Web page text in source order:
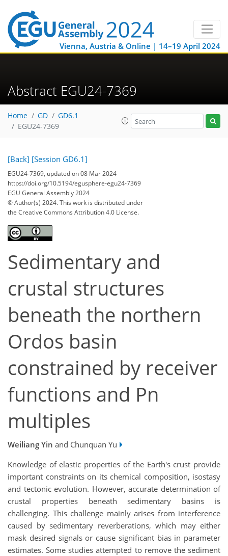
Vienna, Austria & Online | 14–19 April 2024
Abstract EGU24-7369
Home GD
GD6.1
EGU24-7369
[Back] [Session GD6.1]
EGU24-7369, updated on 08 Mar 2024
https://doi.org/10.5194/egusphere-egu24-7369
EGU General Assembly 2024
© Author(s) 2024. This work is distributed under
the Creative Commons Attribution 4.0 License.
Sedimentary and
crustal structures
beneath the northern
Ordos basin
constrained by receiver
functions and Pn
multiples
Weiliang Yin and Chunquan Yu
Knowledge of elastic properties of the Earth's crust provide
important constraints on its chemical composition, isostasy
and tectonic evolution. However, accurate determination of
crustal properties beneath sedimentary basins is
challenging. This challenge mainly arises from interference
caused by sedimentary reverberations, which may either
mask desired signals or cause significant bias in parameter
estimates. Some studies attempted to remove the sediment